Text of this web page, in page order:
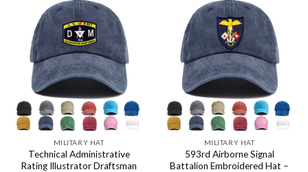
MILITARY HAT
Technical Administrative
Rating Illustrator Draftsman
MILITARY HAT
593rd Airborne Signal
Battalion Embroidered Hat –